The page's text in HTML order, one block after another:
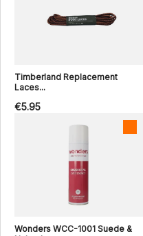
Timberland Replacement
Laces...
€5.95
Wonders WCC-1001 Suede &